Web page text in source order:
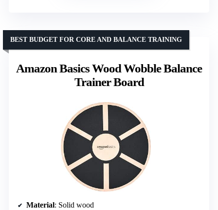
Amazon Basics Wood Wobble Balance
Trainer Board
BEST BUDGET FOR CORE AND BALANCE TRAINING
Material: Solid wood